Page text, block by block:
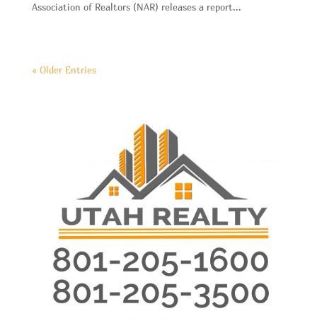
Association of Realtors (NAR) releases a report...
« Older Entries